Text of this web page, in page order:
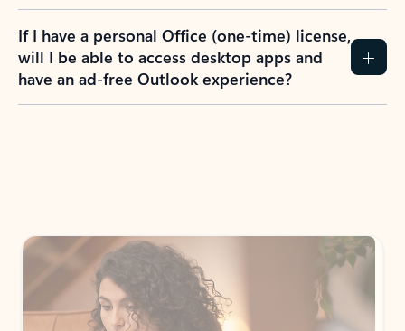
If I have a personal Office (one-time) license,
will I be able to access desktop apps and
have an ad-free Outlook experience?